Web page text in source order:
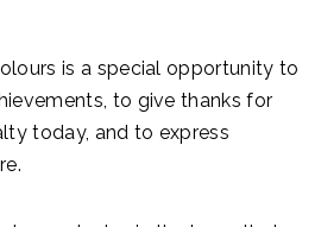
is a special opportunity to
to give thanks for
today, and to express